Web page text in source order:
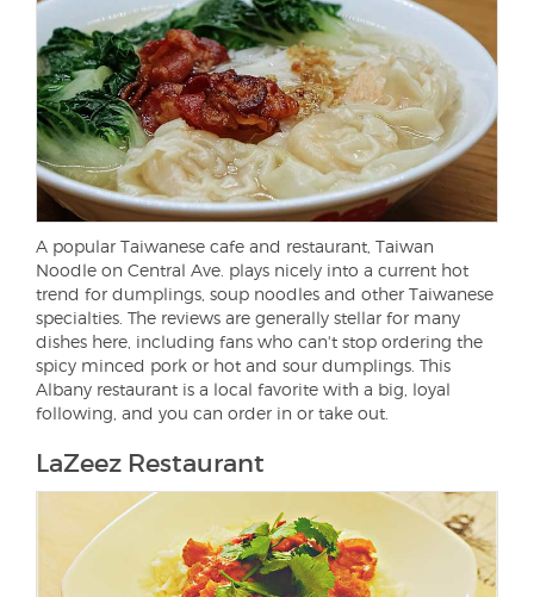
A popular Taiwanese cafe and restaurant, Taiwan
Noodle on Central Ave. plays nicely into a current hot
trend for dumplings, soup noodles and other Taiwanese
specialties. The reviews are generally stellar for many
dishes here, including fans who can't stop ordering the
spicy minced pork or hot and sour dumplings. This
Albany restaurant is a local favorite with a big, loyal
following, and you can order in or take out.
LaZeez Restaurant